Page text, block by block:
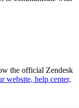
the official Zendesk
website, help center,